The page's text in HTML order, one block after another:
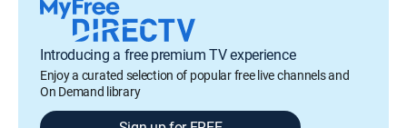
Introducing a free premium TV experience
Enjoy a curated selection of popular free live channels and
On Demand library